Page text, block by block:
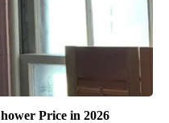
Price in 2026